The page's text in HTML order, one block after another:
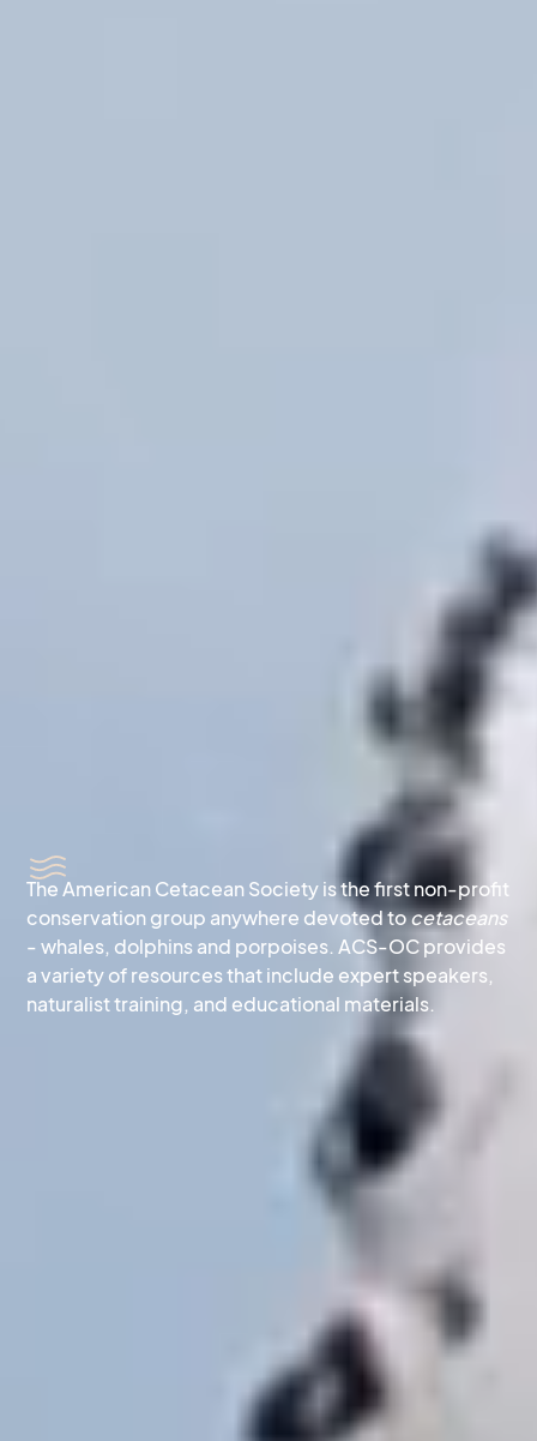
The American Cetacean Society is the first non-profit
conservation group anywhere devoted tocetaceans
- whales, dolphins and porpoises. ACS-OC provides
a variety of resources that include expert speakers,
naturalist training, and educational materials.